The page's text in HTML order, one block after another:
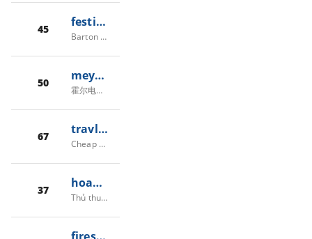
45 festivaloftreeslaketahoe.com
Barton Health Foundation | Festival of Trees and Lights
50 meyersi.com
霍尔电流传感器-霍尔电压传感器-上海思旷电子有限公司
67 travlance.com
Cheap Flights, Hotels, Rental Cars and Save Money | TravLance
37 hoangkhoi38.violet.vn
Thủ thuật tin học,chia sẻ kinh nghiệm